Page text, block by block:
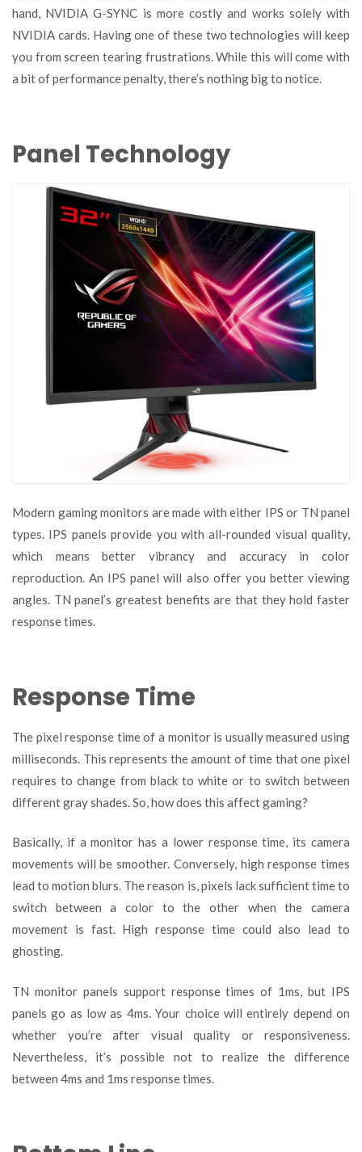
hand, NVIDIA G-SYNC is more costly and works solely with
NVIDIA cards. Having one of these two technologies will keep
you from screen tearing frustrations. While this will come with
a bit of performance penalty, there’s nothing big to notice.
Panel Technology
Modern gaming monitors are made with either IPS or TN panel
types. IPS panels provide you with all-rounded visual quality,
which means better vibrancy and accuracy in color
reproduction. An IPS panel will also offer you better viewing
angles. TN panel’s greatest benefits are that they hold faster
response times.
Response Time
The pixel response time of a monitor is usually measured using
milliseconds. This represents the amount of time that one pixel
requires to change from black to white or to switch between
different gray shades. So, how does this affect gaming?
Basically, if a monitor has a lower response time, its camera
movements will be smoother. Conversely, high response times
lead to motion blurs. The reason is, pixels lack sufficient time to
switch between a color to the other when the camera
movement is fast. High response time could also lead to
ghosting.
TN monitor panels support response times of 1ms, but IPS
panels go as low as 4ms. Your choice will entirely depend on
whether you’re after visual quality or responsiveness.
Nevertheless, it’s possible not to realize the difference
between 4ms and 1ms response times.